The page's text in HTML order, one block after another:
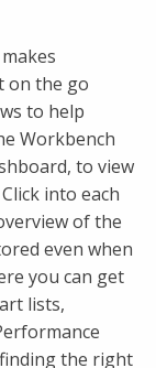
on the go
to help
Workbench
to view
into each
of the
even when
you can get
lists,
the right